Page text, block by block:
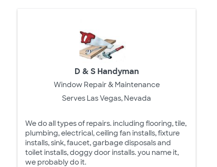
D & S Handyman
Window Repair & Maintenance
Serves Las Vegas, Nevada
We do all types of repairs. including flooring, tile,
plumbing, electrical, ceiling fan installs, fixture
installs, sink, faucet, garbage disposals and
toilet installs, doggy door installs. you name it,
we probably do it.